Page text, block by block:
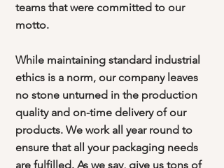
teams that were committed to our
motto.
While maintaining standard industrial
ethics is a norm, our company leaves
no stone unturned in the production
quality and on-time delivery of our
products. We work all year round to
ensure that all your packaging needs
are fulfilled. As we say, give us tons of